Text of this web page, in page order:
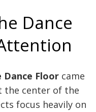
Dance
Floor came
the center of the
focus heavily on